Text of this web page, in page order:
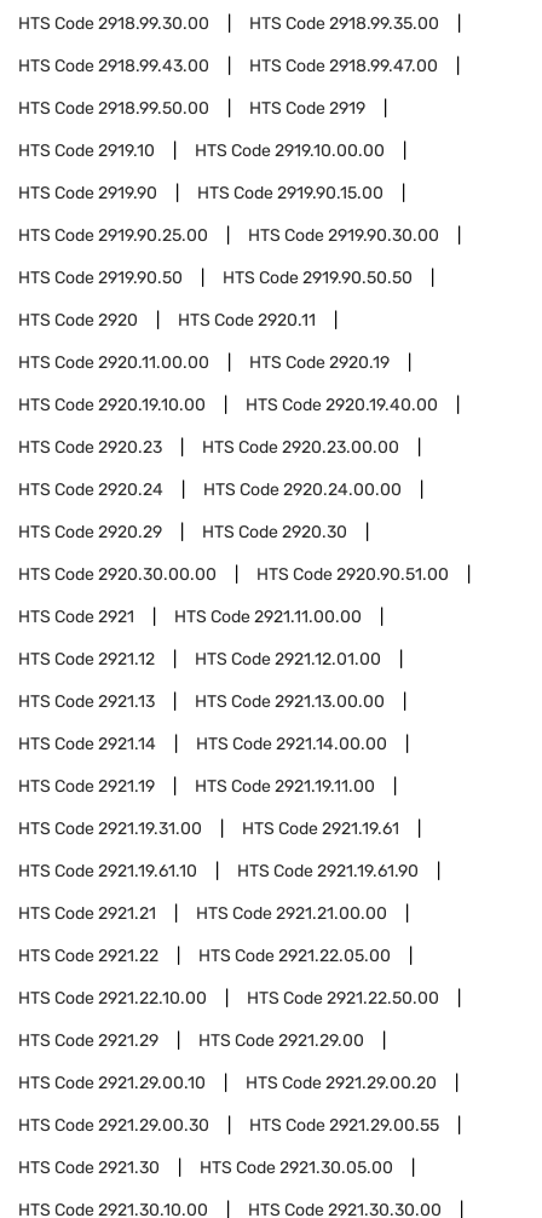
HTS Code2918.99.30.00 HTS Code2918.99.35.00
HTS Code2918.99.43.00 HTS Code2918.99.47.00
HTS Code2918.99.50.00 HTS Code2919
HTS Code2919.10 HTS Code2919.10.00.00
HTS Code2919.90 HTS Code2919.90.15.00
HTS Code2919.90.25.00 HTS Code2919.90.30.00
HTS Code2919.90.50 HTS Code2919.90.50.50
HTS Code2920 HTS Code2920.11
HTS Code2920.11.00.00 HTS Code2920.19
HTS Code2920.19.10.00 HTS Code2920.19.40.00
HTS Code2920.23 HTS Code2920.23.00.00
HTS Code2920.24 HTS Code2920.24.00.00
HTS Code2920.29 HTS Code2920.30
HTS Code2920.30.00.00 HTS Code2920.90.51.00
HTS Code2921 HTS Code2921.11.00.00
HTS Code2921.12 HTS Code2921.12.01.00
HTS Code2921.13 HTS Code2921.13.00.00
HTS Code2921.14 HTS Code2921.14.00.00
HTS Code2921.19 HTS Code2921.19.11.00
HTS Code2921.19.31.00 HTS Code2921.19.61
HTS Code2921.19.61.10 HTS Code2921.19.61.90
HTS Code2921.21 HTS Code2921.21.00.00
HTS Code2921.22 HTS Code2921.22.05.00
HTS Code2921.22.10.00 HTS Code2921.22.50.00
HTS Code2921.29 HTS Code2921.29.00
HTS Code2921.29.00.10 HTS Code2921.29.00.20
HTS Code2921.29.00.30 HTS Code2921.29.00.55
HTS Code2921.30 HTS Code2921.30.05.00
HTS Code2921.30.10.00 HTS Code2921.30.30.00